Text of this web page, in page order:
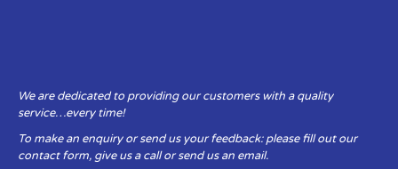
We are dedicated to providing our customers with a quality
service…every time!
To make an enquiry or send us your feedback: please fill out our
contact form, give us a call or send us an email.